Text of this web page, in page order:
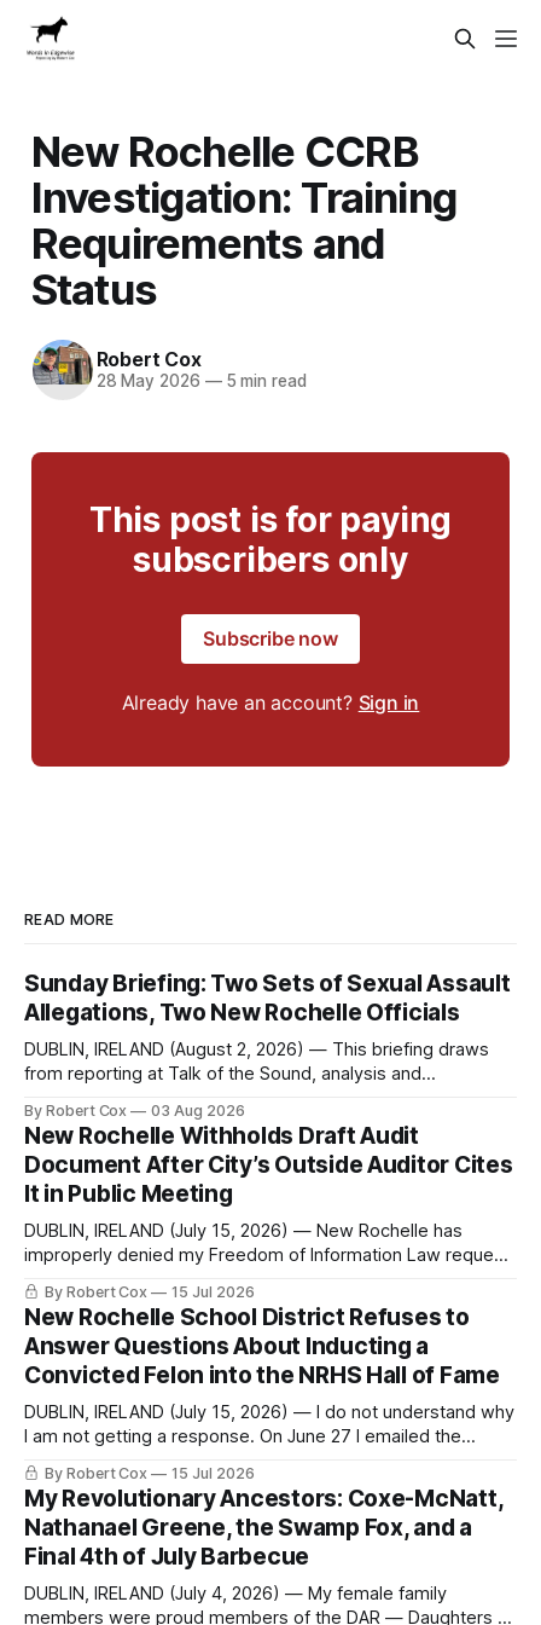
New Rochelle CCRB
Investigation: Training
Requirements and
Status
Robert Cox
28 May 2026 —5 min read
This post is for paying
subscribers only
Subscribe now
Already have an account? Sign in
READ MORE
Sunday Briefing: Two Sets of Sexual Assault
Allegations, Two New Rochelle Officials
DUBLIN, IRELAND (August 2, 2026) — This briefing draws
from reporting at Talk of the Sound, analysis and
regional coverage for the month ending August 2, 2026 A
Note from the Publisher Over the past few weeks I took
sone time off (sort
By Robert Cox 03 Aug 2026
New Rochelle Withholds Draft Audit
Document After City’s Outside Auditor Cites
It in Public Meeting
DUBLIN, IRELAND (July 15, 2026) — New Rochelle has
improperly denied my Freedom of Information Law request
seeking a draft financial statement that the City's own
outside auditor consulted, paged through, and relied upon
to answer a direct question from a member of City Council
at a meeting of
By Robert Cox 15 Jul 2026
New Rochelle School District Refuses to
Answer Questions About Inducting a
Convicted Felon into the NRHS Hall of Fame
DUBLIN, IRELAND (July 15, 2026) — I do not understand why
I am not getting a response. On June 27 I emailed the
district with straightforward questions about the New
Rochelle High School Distinguished Alumni Hall of Fame.
Four people had just been inducted after a five-year hiatus.
One of
By Robert Cox 15 Jul 2026
My Revolutionary Ancestors: Coxe-McNatt,
Nathanael Greene, the Swamp Fox, and a
Final 4th of July Barbecue
DUBLIN, IRELAND (July 4, 2026) — My female family
members were proud members of the DAR — Daughters of